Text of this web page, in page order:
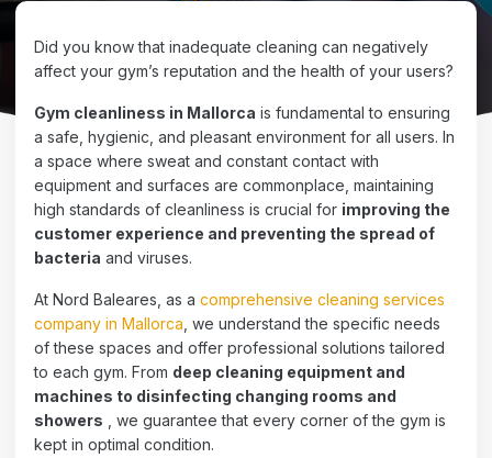
Did you know that inadequate cleaning can negatively
affect your gym’s reputation and the health of your users?
Gym cleanliness in Mallorca is fundamental to ensuring
a safe, hygienic, and pleasant environment for all users. In
a space where sweat and constant contact with
equipment and surfaces are commonplace, maintaining
high standards of cleanliness is crucial for improving the
customer experience and preventing the spread of
bacteria and viruses.
At Nord Baleares, as a comprehensive cleaning services
company in Mallorca , we understand the specific needs
of these spaces and offer professional solutions tailored
to each gym. From deep cleaning equipment and
machines to disinfecting changing rooms and
showers , we guarantee that every corner of the gym is
kept in optimal condition.